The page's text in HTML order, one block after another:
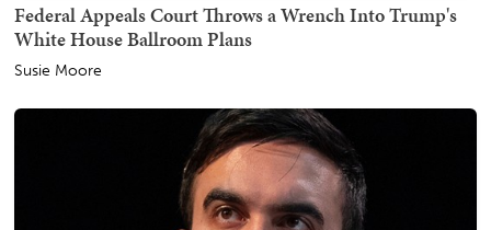
Federal Appeals Court Throws a Wrench Into Trump's
White House Ballroom Plans
Susie Moore